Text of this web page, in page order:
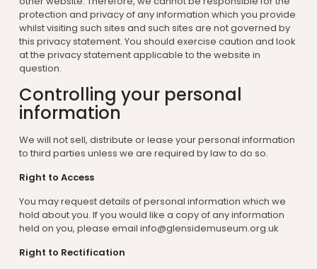
protection and privacy of any information which you provide
whilst visiting such sites and such sites are not governed by
this privacy statement. You should exercise caution and look
at the privacy statement applicable to the website in
question.
Controlling your personal
information
We will not sell, distribute or lease your personal information
to third parties unless we are required by law to do so.
Right to Access
You may request details of personal information which we
hold about you. If you would like a copy of any information
held on you, please email info@glensidemuseum.org.uk
Right to Rectification